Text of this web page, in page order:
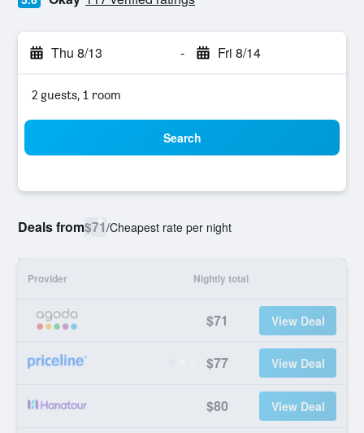
Thu 8/13 - Fri 8/14
2 guests, 1 room
Search
Deals from$71/Cheapest rate per night
Provider Nightly total
$71 View Deal
$77 View Deal
$80 View Deal